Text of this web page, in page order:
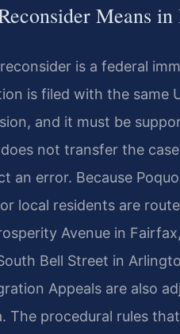
Means
is a federal
is filed with the same
and it must be
not transfer the
an error. Because
local residents are
Avenue in
Bell Street in
Appeals are also
The procedural rules